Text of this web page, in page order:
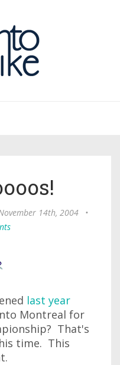
14th, 2004
•
last year
Montreal for
That's
time. This